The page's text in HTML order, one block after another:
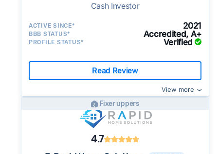
Cash Investor
ACTIVE SINCE* 2021
BBB STATUS* Accredited, A+
PROFILE STATUS* Verified
Read Review
View more
Fixer uppers
4.7